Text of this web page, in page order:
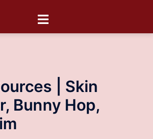
| Skin
Bunny Hop,